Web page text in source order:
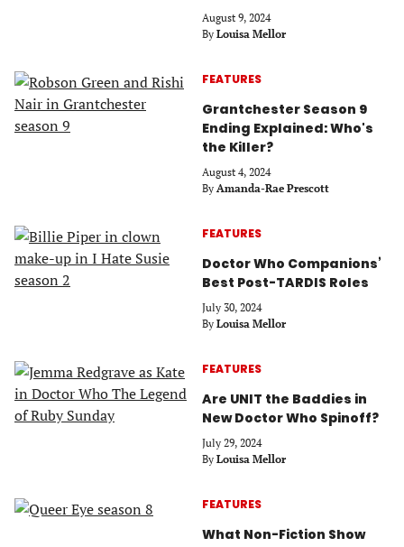
August 9, 2024
By Louisa Mellor
FEATURES
Grantchester Season 9
Ending Explained: Who's
the Killer?
August 4, 2024
By Amanda-Rae Prescott
FEATURES
Doctor Who Companions’
Best Post-TARDIS Roles
July 30, 2024
By Louisa Mellor
FEATURES
Are UNIT the Baddies in
New Doctor Who Spinoff?
July 29, 2024
By Louisa Mellor
FEATURES
What Non-Fiction Show